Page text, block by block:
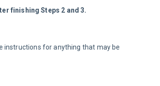
finishing Steps 2 and 3.
instructions for anything that may be